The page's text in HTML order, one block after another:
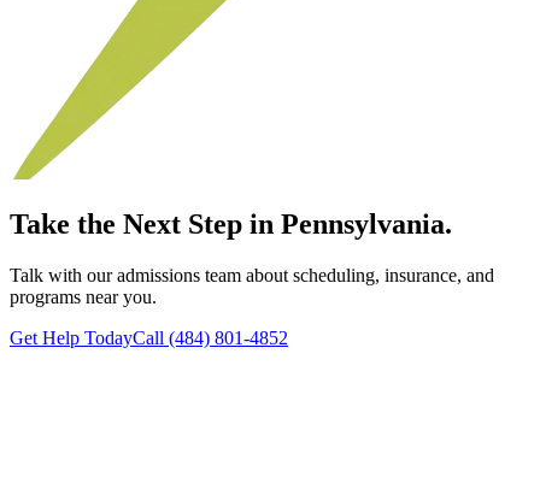
Take the Next Step in Pennsylvania.
Talk with our admissions team about scheduling, insurance, and
programs near you.
Get Help TodayCall (484) 801-4852